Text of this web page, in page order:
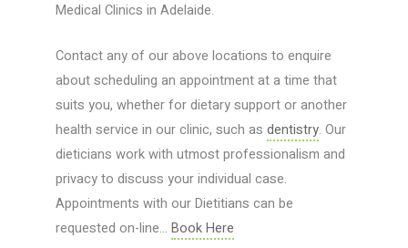
Medical Clinics in Adelaide.
Contact any of our above locations to enquire
about scheduling an appointment at a time that
suits you, whether for dietary support or another
health service in our clinic, such asdentistry. Our
dieticians work with utmost professionalism and
privacy to discuss your individual case.
Appointments with our Dietitians can be
requested on-line…Book Here